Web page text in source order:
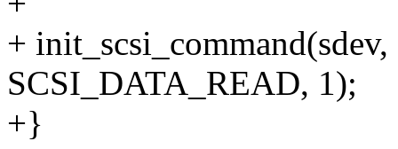
+
SCSI_DATA_READ, 1);
+}